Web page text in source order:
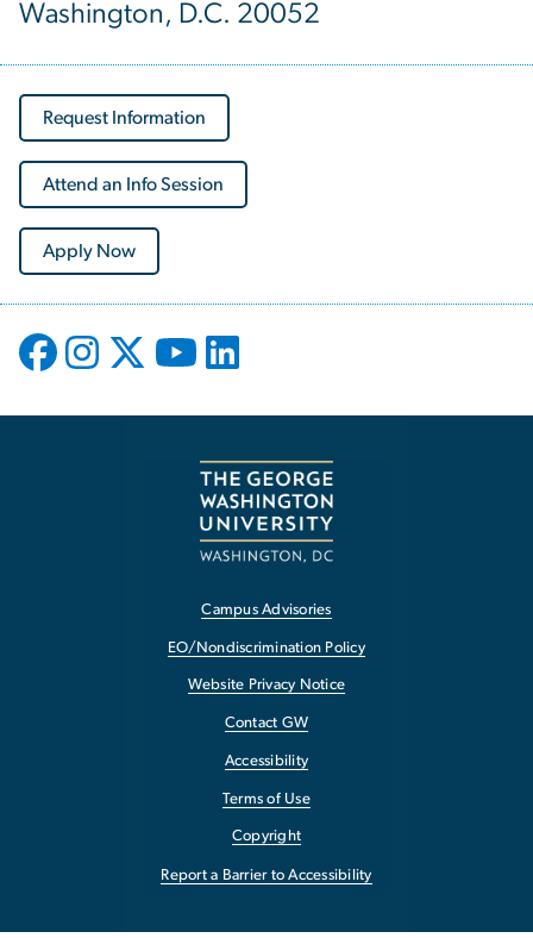
Washington, D.C. 20052
Request Information
Attend an Info Session
Apply Now
Campus Advisories
EO/Nondiscrimination Policy
Website Privacy Notice
Contact GW
Accessibility
Terms of Use
Copyright
Report a Barrier to Accessibility